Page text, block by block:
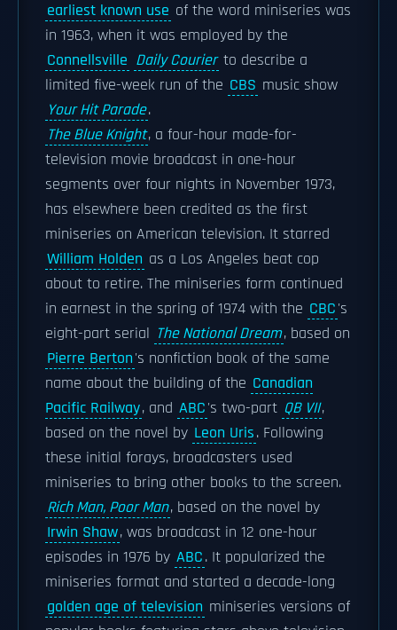
earliest known use of the word miniseries was
in 1963, when it was employed by the
Connellsville Daily Courier to describe a
limited five-week run of the CBS music show
Your Hit Parade.
The Blue Knight, a four-hour made-for-
television movie broadcast in one-hour
segments over four nights in November 1973,
has elsewhere been credited as the first
miniseries on American television. It starred
William Holden as a Los Angeles beat cop
about to retire. The miniseries form continued
in earnest in the spring of 1974 with the CBC's
eight-part serial The National Dream, based on
Pierre Berton's nonfiction book of the same
name about the building of the Canadian
Pacific Railway, and ABC's two-part QB VII,
based on the novel by Leon Uris. Following
these initial forays, broadcasters used
miniseries to bring other books to the screen.
Rich Man, Poor Man, based on the novel by
Irwin Shaw, was broadcast in 12 one-hour
episodes in 1976 by ABC. It popularized the
miniseries format and started a decade-long
golden age of television miniseries versions of